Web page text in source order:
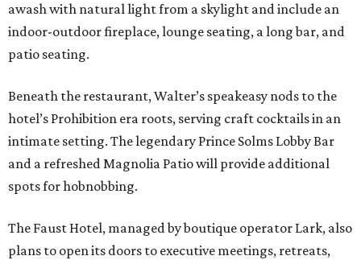
awash with natural light from a skylight and include an
indoor-outdoor fireplace, lounge seating, a long bar, and
patio seating.
Beneath the restaurant, Walter’s speakeasy nods to the
hotel’s Prohibition era roots, serving craft cocktails in an
intimate setting. The legendary Prince Solms Lobby Bar
and a refreshed Magnolia Patio will provide additional
spots for hobnobbing.
The Faust Hotel, managed by boutique operator Lark, also
plans to open its doors to executive meetings, retreats,